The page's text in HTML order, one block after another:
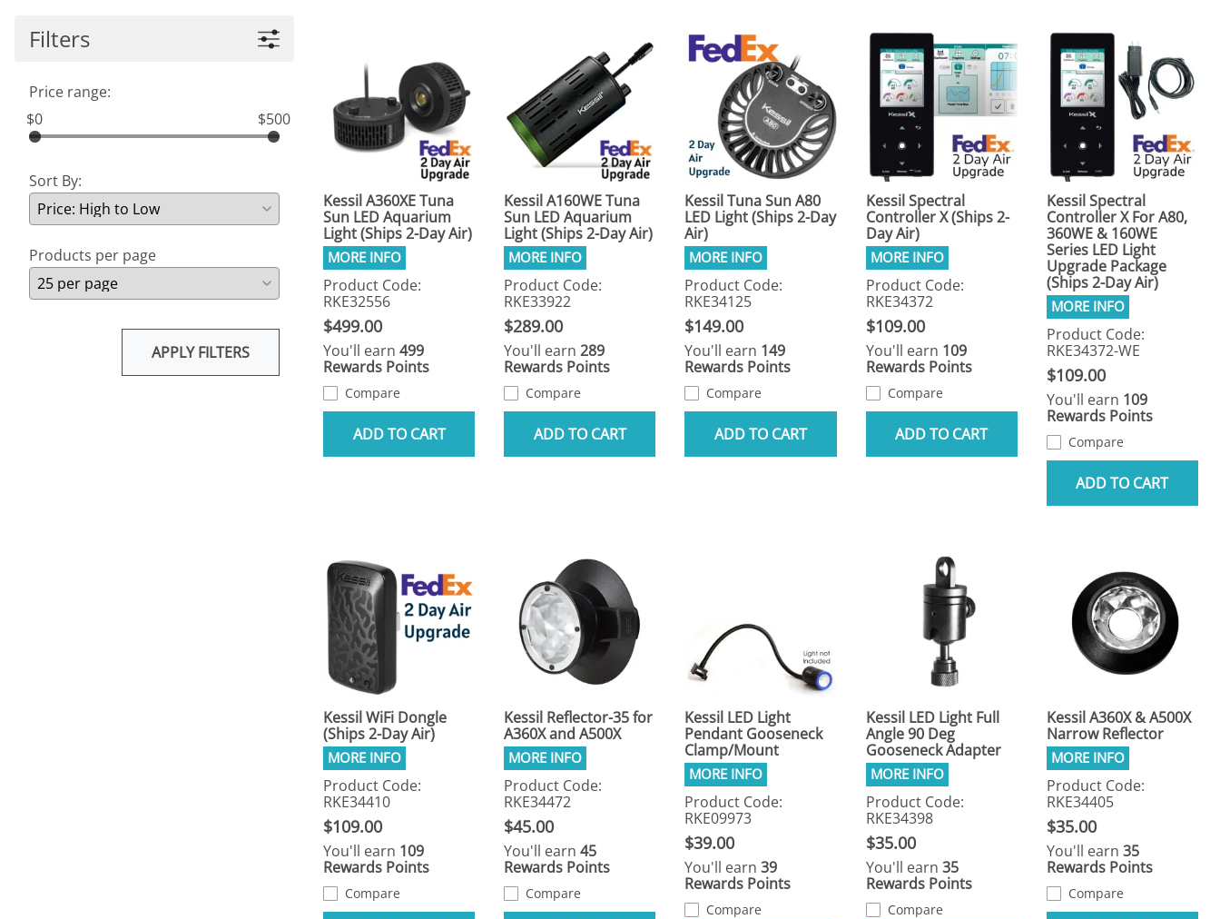
Filters
Price range:
$0
$500
Sort By:
Products per page
APPLY FILTERS
Kessil A360XE Tuna
Sun LED Aquarium
Light (Ships 2-Day Air)
Product Code:
RKE32556
$499.00
You'll earn 499
Rewards Points
Compare
ADD TO CART
Kessil A160WE Tuna
Sun LED Aquarium
Light (Ships 2-Day Air)
Product Code:
RKE33922
$289.00
You'll earn289
Rewards Points
Compare
ADD TO CART
Kessil Tuna Sun A80
LED Light (Ships 2-Day
Air)
Product Code:
RKE34125
$149.00
You'll earn 149
Rewards Points
Compare
ADD TO CART
Kessil Spectral
Controller X (Ships 2-
Day Air)
Product Code:
RKE34372
$109.00
You'll earn 109
Rewards Points
Compare
ADD TO CART
Kessil Spectral
Controller X For A80,
360WE & 160WE
Series LED Light
Upgrade Package
(Ships 2-Day Air)
Product Code:
RKE34372-WE
$109.00
You'll earn 109
Rewards Points
Compare
ADD TO CART
Kessil WiFi Dongle
(Ships 2-Day Air)
Product Code:
RKE34410
$109.00
You'll earn 109
Rewards Points
Compare
Kessil Reflector-35 for
A360X and A500X
Product Code:
RKE34472
$45.00
You'll earn45
Rewards Points
Compare
Kessil LED Light
Pendant Gooseneck
Clamp/Mount
Product Code:
RKE09973
$39.00
You'll earn39
Rewards Points
Compare
Kessil LED Light Full
Angle 90 Deg
Gooseneck Adapter
Product Code:
RKE34398
$35.00
You'll earn 35
Rewards Points
Compare
Kessil A360X & A500X
Narrow Reflector
Product Code:
RKE34405
$35.00
You'll earn 35
Rewards Points
Compare